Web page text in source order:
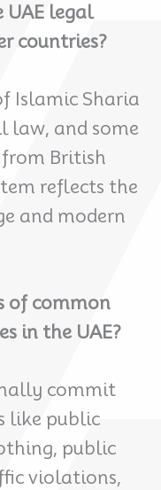
legal
countries?
Islamic Sharia
law, and some
British
reflects the
and modern
of common
in the UAE?
commit
like public
public
violations,